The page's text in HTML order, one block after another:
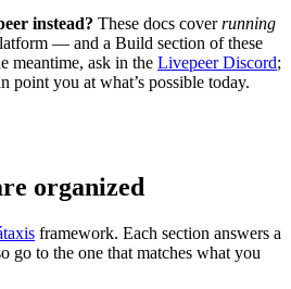
instead? These docs coverrunning
— and a Build section of these
meantime, ask in the Livepeer Discord;
point you at what’s possible today.
organized
framework. Each section answers a
go to the one that matches what you